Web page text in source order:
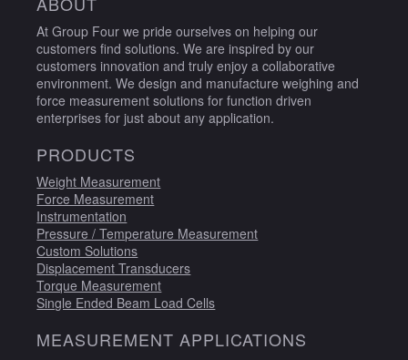
At Group Four we pride ourselves on helping our
customers find solutions. We are inspired by our
customers innovation and truly enjoy a collaborative
environment. We design and manufacture weighing and
force measurement solutions for function driven
enterprises for just about any application.
PRODUCTS
Weight Measurement
Force Measurement
Instrumentation
Pressure / Temperature Measurement
Custom Solutions
Displacement Transducers
Torque Measurement
Single Ended Beam Load Cells
MEASUREMENT APPLICATIONS